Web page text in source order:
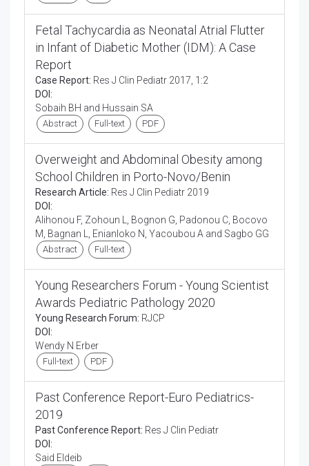
Fetal Tachycardia as Neonatal Atrial Flutter
in Infant of Diabetic Mother (IDM): A Case
Report
Case Report: Res J Clin Pediatr 2017, 1:2
DOI:
Sobaih BH and Hussain SA
Abstract Full-text PDF
Overweight and Abdominal Obesity among
School Children in Porto-Novo/Benin
Research Article: Res J Clin Pediatr 2019
DOI:
Alihonou F, Zohoun L, Bognon G, Padonou C, Bocovo
M, Bagnan L, Enianloko N, Yacoubou A and Sagbo GG
Abstract Full-text
Young Researchers Forum - Young Scientist
Awards Pediatric Pathology 2020
Young Research Forum: RJCP
DOI:
Wendy N Erber
Full-text PDF
Past Conference Report-Euro Pediatrics-
2019
Past Conference Report: Res J Clin Pediatr
DOI:
Said Eldeib